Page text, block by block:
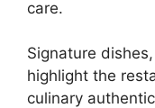
care.
Signature
highlight the
culinary